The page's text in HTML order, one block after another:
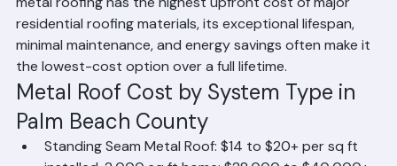
metal panels offer a more affordable entry point. While
metal roofing has the highest upfront cost of major
residential roofing materials, its exceptional lifespan,
minimal maintenance, and energy savings often make it
the lowest-cost option over a full lifetime.
Metal Roof Cost by System Type in
Palm Beach County